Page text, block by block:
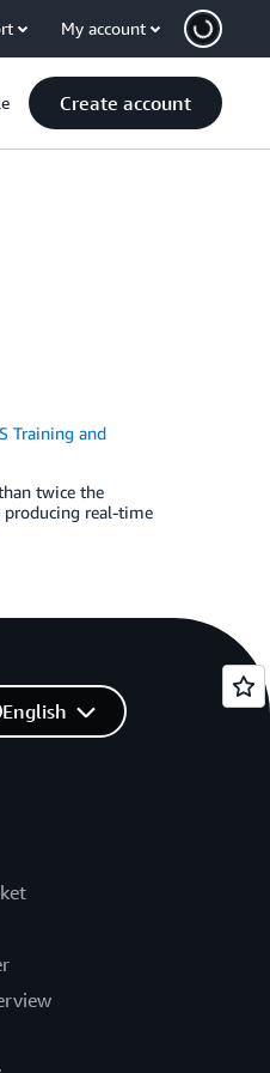
My account
Create account
Training and
twice the
producing real-time
English